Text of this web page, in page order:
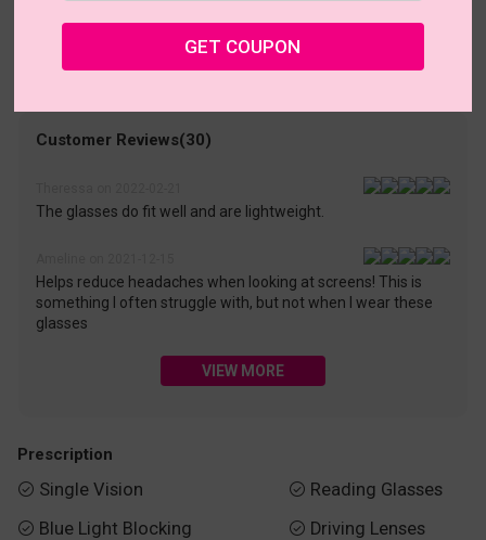
Shopping Guarantee
• 30-Day Returns & Exchanges
• 365-Day Quality Warranty
• Free Shipping Over $69.00
• Worry-Free Delivery
Customer Reviews(30)
The glasses do fit well and are lightweight.
Helps reduce headaches when looking at screens! This is
something I often struggle with, but not when I wear these
glasses
VIEW MORE
Prescription
 Single Vision
 Blue Light Blocking
 Reading Glasses
 Driving Lenses
GET COUPON